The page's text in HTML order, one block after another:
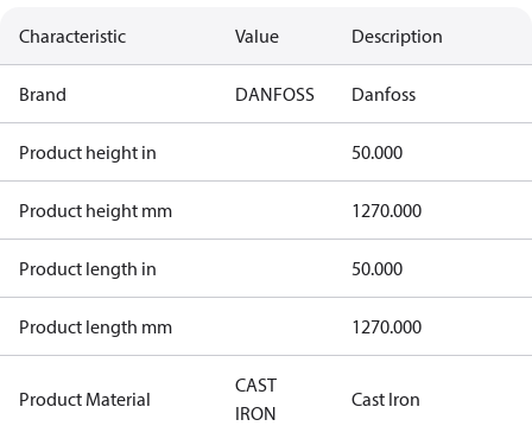
Characteristic Value Description
Brand DANFOSS Danfoss
Product height in 50.000
Product height mm 1270.000
Product length in 50.000
Product length mm 1270.000
Product Material
CAST
IRON
Cast Iron